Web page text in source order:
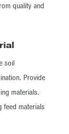
quality and
soil
Provide
materials.
feed materials